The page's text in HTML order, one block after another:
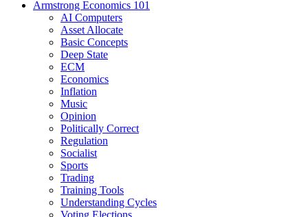
Armstrong Economics 101
AI Computers
Asset Allocate
Basic Concepts
Deep State
ECM
Economics
Inflation
Music
Opinion
Politically Correct
Regulation
Socialist
Sports
Trading
Training Tools
Understanding Cycles
Voting Elections